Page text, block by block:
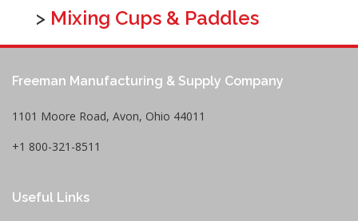
> Mixing Cups & Paddles
Freeman Manufacturing & Supply Company
1101 Moore Road, Avon, Ohio 44011
+1 800-321-8511
Useful Links